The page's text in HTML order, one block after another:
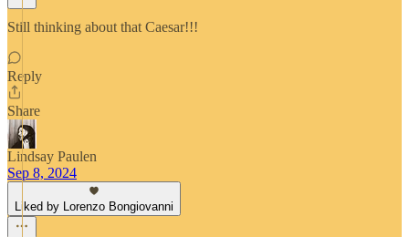
Still thinking about that Caesar!!!
Reply
Share
Lindsay Paulen
Sep 8, 2024
Liked by Lorenzo Bongiovanni